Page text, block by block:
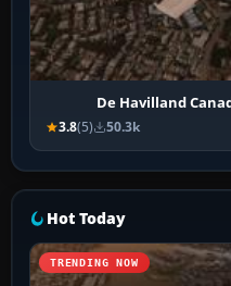
De Havilland
3.8(5) 50.3k
Hot Today
TRENDING NOW